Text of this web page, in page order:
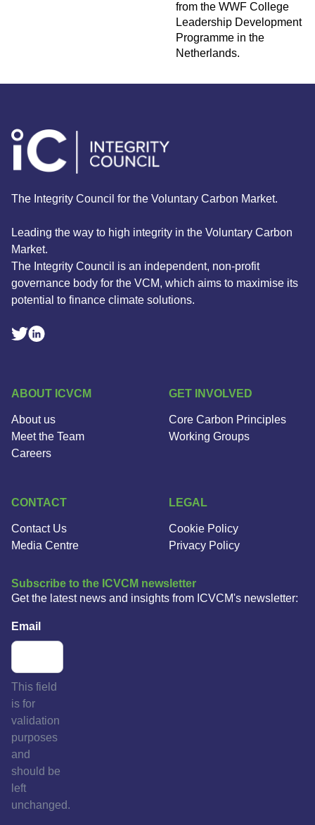
from the WWF College
Leadership Development
Programme in the
Netherlands.
The Integrity Council for the Voluntary Carbon Market.
Leading the way to high integrity in the Voluntary Carbon
Market.
The Integrity Council is an independent, non-profit
governance body for the VCM, which aims to maximise its
potential to finance climate solutions.
Twitter Social Link
Linkedin Social Link
ABOUT ICVCM
About us
Meet the Team
Careers
GET INVOLVED
Core Carbon Principles
Working Groups
CONTACT
Contact Us
Media Centre
LEGAL
Cookie Policy
Privacy Policy
Subscribe to the ICVCM newsletter
Get the latest news and insights from ICVCM's newsletter:
Email
This field
is for
validation
purposes
and
should be
left
unchanged.